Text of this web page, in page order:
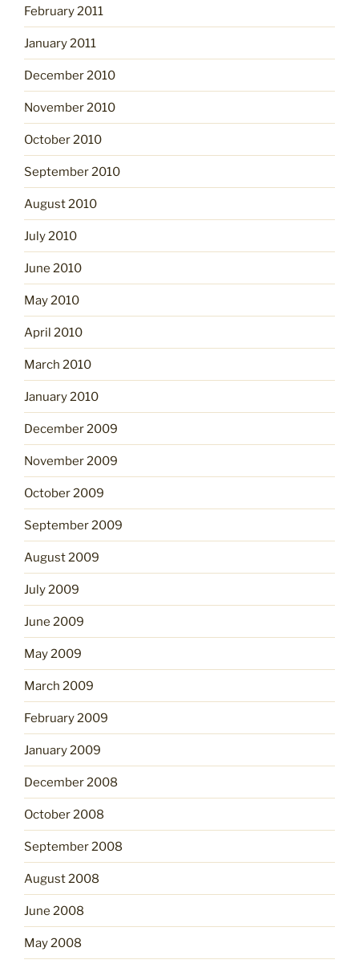
February 2011
January 2011
December 2010
November 2010
October 2010
September 2010
August 2010
July 2010
June 2010
May 2010
April 2010
March 2010
January 2010
December 2009
November 2009
October 2009
September 2009
August 2009
July 2009
June 2009
May 2009
March 2009
February 2009
January 2009
December 2008
October 2008
September 2008
August 2008
June 2008
May 2008